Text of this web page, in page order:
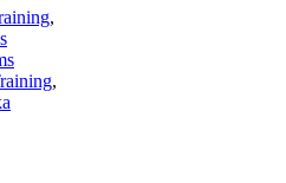
,
,